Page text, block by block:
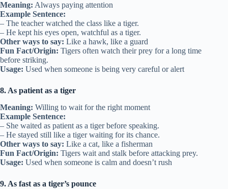
Meaning: Always paying attention
Example Sentence:
– The teacher watched the class like a tiger.
– He kept his eyes open, watchful as a tiger.
Other ways to say: Like a hawk, like a guard
Fun Fact/Origin: Tigers often watch their prey for a long time
before striking.
Usage: Used when someone is being very careful or alert
8. As patient as a tiger
Meaning: Willing to wait for the right moment
Example Sentence:
– She waited as patient as a tiger before speaking.
– He stayed still like a tiger waiting for its chance.
Other ways to say: Like a cat, like a fisherman
Fun Fact/Origin: Tigers wait and stalk before attacking prey.
Usage: Used when someone is calm and doesn’t rush
9. As fast as a tiger’s pounce